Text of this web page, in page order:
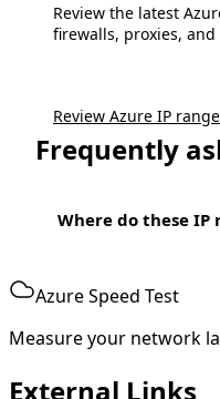
Review the latest
firewalls, proxies,
Review Azure IP
Frequently
Where do these
Azure Speed Test
Measure your network
External Links